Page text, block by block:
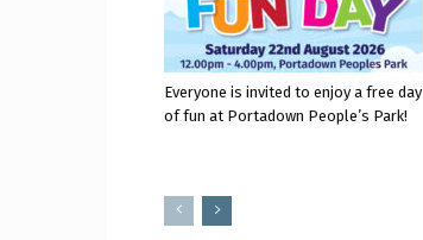
Everyone is invited to enjoy a free day
of fun at Portadown People’s Park!